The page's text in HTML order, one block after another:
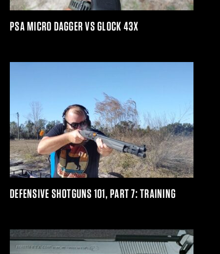
PSA MICRO DAGGER VS GLOCK 43X
DEFENSIVE SHOTGUNS 101, PART 7: TRAINING